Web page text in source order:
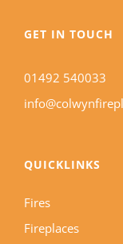
GET IN TOUCH
01492 540033
QUICKLINKS
Fires
Fireplaces